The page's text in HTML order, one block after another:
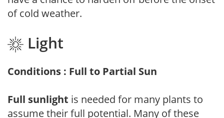
of cold weather.
Light
Conditions : Full to Partial Sun
Full sunlight is needed for many plants to
assume their full potential. Many of these